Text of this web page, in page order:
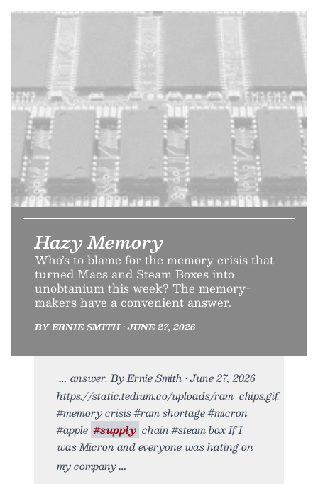
Hazy Memory
Who’s to blame for the memory crisis that
turned Macs and Steam Boxes into
unobtanium this week? The memory-
makers have a convenient answer.
BY ERNIE SMITH • JUNE 27, 2026
answer. By Ernie Smith • June 27, 2026
https://static.tedium.co/uploads/ram_chips.gif.
#memory crisis #ram shortage #micron
#apple #supply chain #steam box If I
was Micron and everyone was hating on
my company